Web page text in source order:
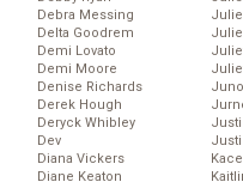
Debra Messing
Delta Goodrem
Demi Lovato
Demi Moore
Denise Richards
Derek Hough
Deryck Whibley
Dev
Diana Vickers
Diane Keaton